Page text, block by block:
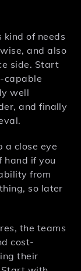
of needs
and also
side. Start
capable
well
and finally
a close eye
hand if you
from
so later
the teams
cost-
their